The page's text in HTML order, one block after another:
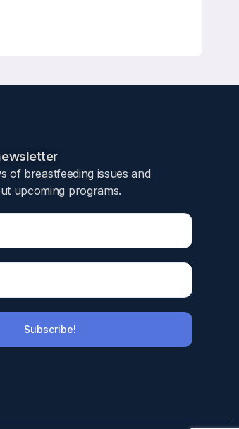
Boer, Tim GJ de Meij
of antibiotics are important
of breastfeeding issues and
upcoming programs.​